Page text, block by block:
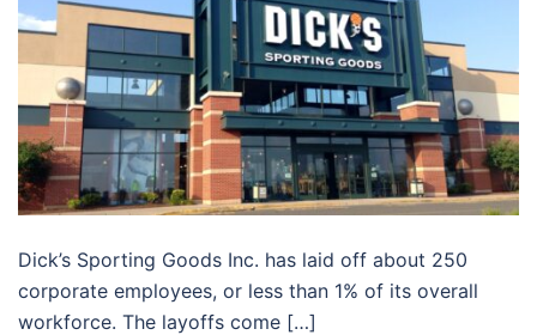
Dick’s Sporting Goods Inc. has laid off about 250
corporate employees, or less than 1% of its overall
workforce. The layoffs come […]